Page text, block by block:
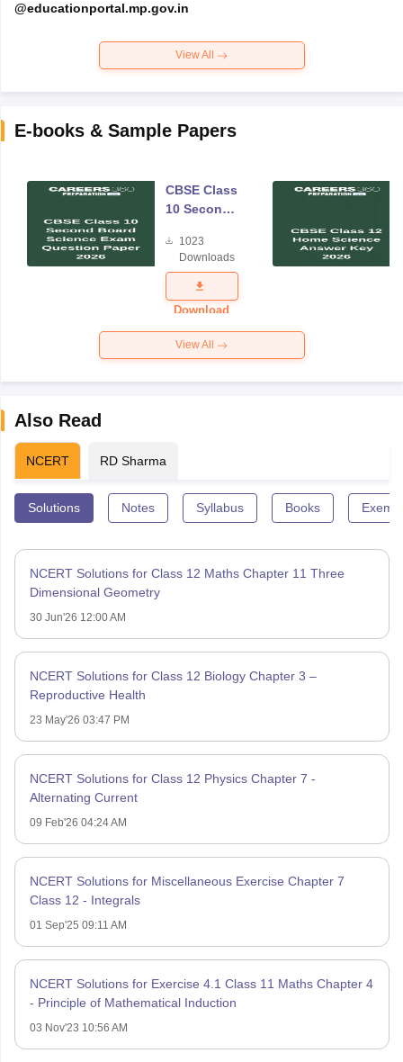
@educationportal.mp.gov.in
View All
E-books & Sample Papers
CBSE Class
10 Second
Science
Exam
Question
Paper 2026
1023
Downloads
Download
View All
Also Read
NCERT RD Sharma
Solutions Notes Syllabus Books
NCERT Solutions for Class 12 Maths Chapter 11 Three
Dimensional Geometry
30 Jun'26 12:00 AM
NCERT Solutions for Class 12 Biology Chapter 3 –
Reproductive Health
23 May'26 03:47 PM
NCERT Solutions for Class 12 Physics Chapter 7 -
Alternating Current
09 Feb'26 04:24 AM
NCERT Solutions for Miscellaneous Exercise Chapter 7
Class 12 - Integrals
01 Sep'25 09:11 AM
NCERT Solutions for Exercise 4.1 Class 11 Maths Chapter 4
- Principle of Mathematical Induction
03 Nov'23 10:56 AM